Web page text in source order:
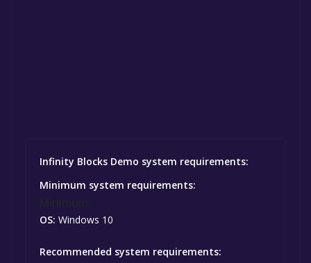
Infinity Blocks Demo system requirements:
Minimum system requirements:
OS: Windows 10
Recommended system requirements: